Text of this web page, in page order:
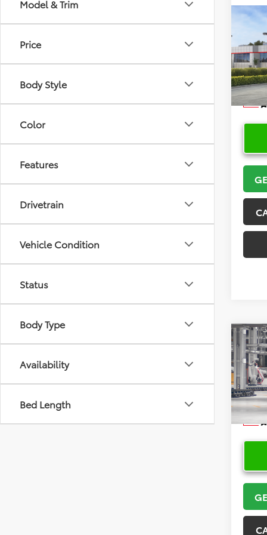
Model & Trim
Price
Body Style
Color
Features
Drivetrain
Vehicle Condition
Status
Body Type
Availability
Bed Length
2026
VIN:
In
2026
VIN: